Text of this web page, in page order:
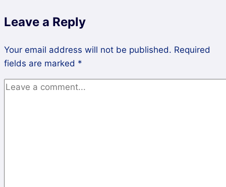
Leave a Reply
Your email address will not be published. Required
fields are marked *